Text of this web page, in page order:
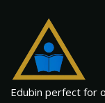
Edubin perfect for